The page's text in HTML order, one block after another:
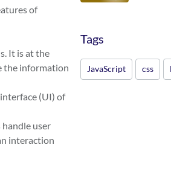
of
It is at the
the information
(UI) of
user
interaction
Tags
JavaScript css